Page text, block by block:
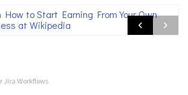
How to Start Earning From Your Own
at Wikipedia
Jira Workflows